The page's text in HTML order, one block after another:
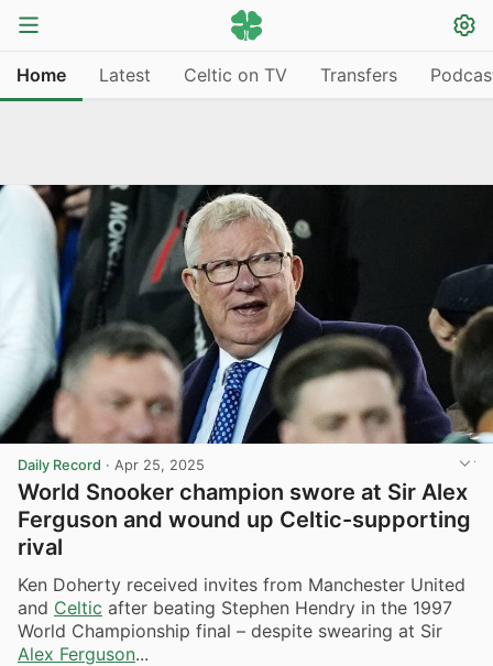
Home Latest Celtic on TV Transfers
Daily Record · Apr 25, 2025
World Snooker champion swore at Sir Alex
Ferguson and wound up Celtic-supporting
rival
Ken Doherty received invites from Manchester United
and Celtic after beating Stephen Hendry in the 1997
World Championship final – despite swearing at Sir
Alex Ferguson...